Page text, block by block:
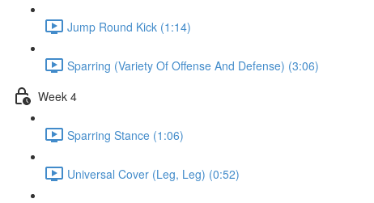
Jump Round Kick (1:14)
Sparring (Variety Of Offense And Defense) (3:06)
Week 4
Sparring Stance (1:06)
Universal Cover (Leg, Leg) (0:52)